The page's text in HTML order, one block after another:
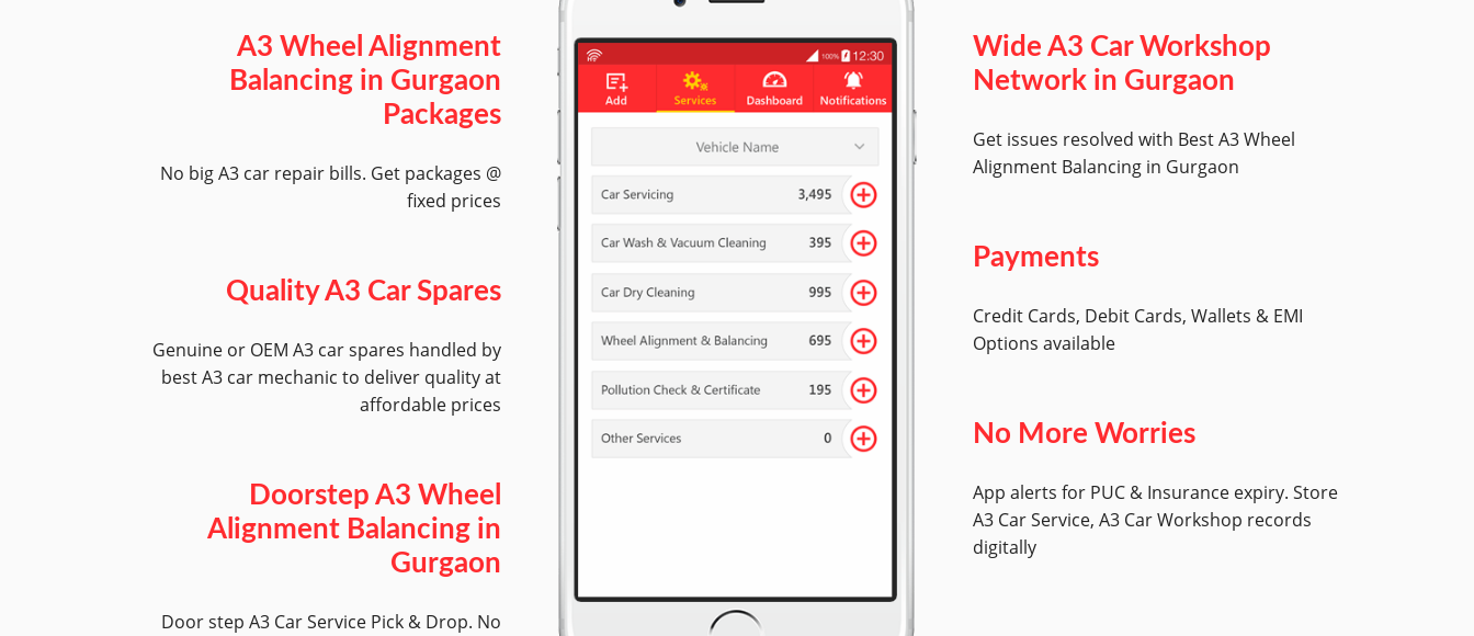
A3 Wheel Alignment
Balancing in Gurgaon
Packages
No big A3 car repair bills. Get packages @
fixed prices
Quality A3 Car Spares
Genuine or OEM A3 car spares handled by
best A3 car mechanic to deliver quality at
affordable prices
Doorstep A3 Wheel
Alignment Balancing in
Gurgaon
Door step A3 Car Service Pick & Drop. No
Wide A3 Car Workshop
Network in Gurgaon
Get issues resolved with Best A3 Wheel
Alignment Balancing in Gurgaon
Payments
Credit Cards, Debit Cards, Wallets & EMI
Options available
No More Worries
App alerts for PUC & Insurance expiry. Store
A3 Car Service, A3 Car Workshop records
digitally